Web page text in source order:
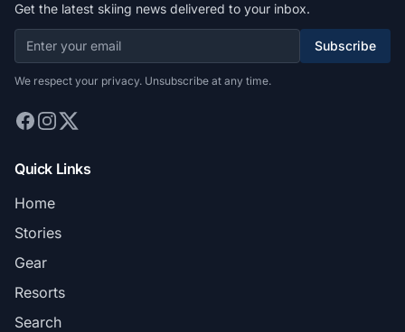
Get the latest skiing news delivered to your inbox.
Subscribe
We respect your privacy. Unsubscribe at any time.
Quick Links
Home
Stories
Gear
Resorts
Search